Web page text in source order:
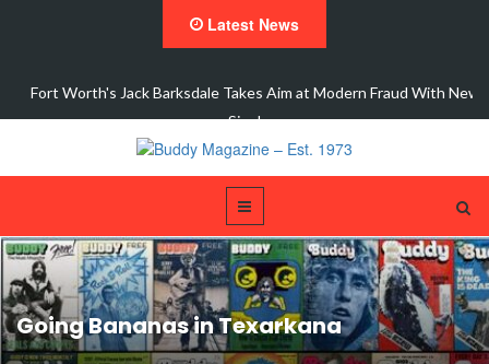
Latest News
Interview with Dale Watson
Going Bananas in Texarkana